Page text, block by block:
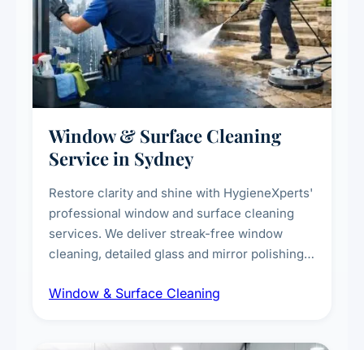
Window & Surface Cleaning
Service in Sydney
Restore clarity and shine with HygieneXperts'
professional window and surface cleaning
services. We deliver streak-free window
cleaning, detailed glass and mirror polishing,
exterior surfaces, and high-touch surface
Window & Surface Cleaning